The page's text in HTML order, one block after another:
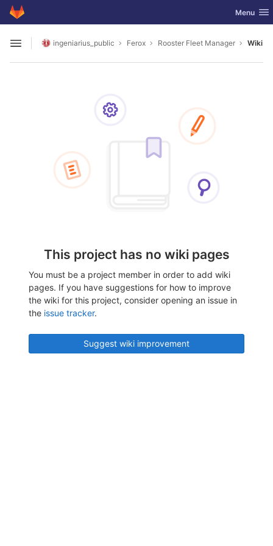
Skip to content
GitLab Toggle
Menu
Open sidebar
ingeniarius_public Ferox Rooster Fleet Manager Wiki
This project has no wiki pages
You must be a project member in order to add wiki
pages. If you have suggestions for how to improve
the wiki for this project, consider opening an issue in
the issue tracker.
Suggest wiki improvement